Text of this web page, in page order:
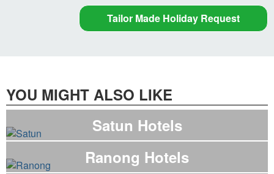
Tailor Made Holiday Request
YOU MIGHT ALSO LIKE
Satun Hotels
Ranong Hotels